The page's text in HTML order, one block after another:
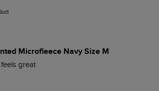
Microfleece Navy Size M
great